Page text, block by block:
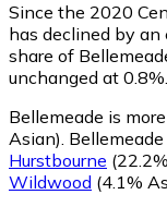
Since the 2020
has declined by
share of
unchanged at 0.8%.
Bellemeade is
Asian).
Hurstbourne
Wildwood (4.1%